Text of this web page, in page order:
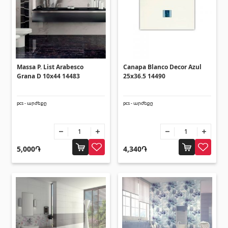
Lifting technology(32)
Cars(5)
Tools(10)
Construction equipment
All
Glues
Grout Filler
Accessories for pool
Swimming pool stairs(2)
Massa P. List Arabesco
Grana D 10x44 14483
pcs - արժեքը
5,000֏
Canapa Blanco Decor Azul
25x36.5 14490
pcs - արժեքը
4,340֏